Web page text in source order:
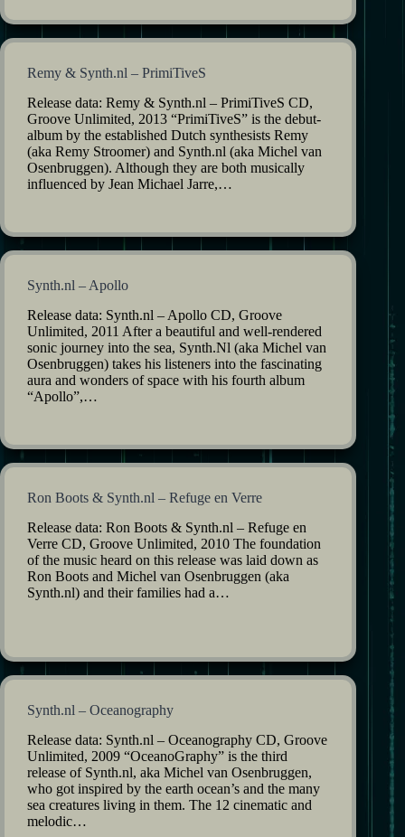
Remy & Synth.nl – PrimiTiveS
Release data: Remy & Synth.nl – PrimiTiveS CD,
Groove Unlimited, 2013 “PrimiTiveS” is the debut-
album by the established Dutch synthesists Remy
(aka Remy Stroomer) and Synth.nl (aka Michel van
Osenbruggen). Although they are both musically
influenced by Jean Michael Jarre,…
Synth.nl – Apollo
Release data: Synth.nl – Apollo CD, Groove
Unlimited, 2011 After a beautiful and well-rendered
sonic journey into the sea, Synth.Nl (aka Michel van
Osenbruggen) takes his listeners into the fascinating
aura and wonders of space with his fourth album
“Apollo”,…
Ron Boots & Synth.nl – Refuge en Verre
Release data: Ron Boots & Synth.nl – Refuge en
Verre CD, Groove Unlimited, 2010 The foundation
of the music heard on this release was laid down as
Ron Boots and Michel van Osenbruggen (aka
Synth.nl) and their families had a…
Synth.nl – Oceanography
Release data: Synth.nl – Oceanography CD, Groove
Unlimited, 2009 “OceanoGraphy” is the third
release of Synth.nl, aka Michel van Osenbruggen,
who got inspired by the earth ocean’s and the many
sea creatures living in them. The 12 cinematic and
melodic…